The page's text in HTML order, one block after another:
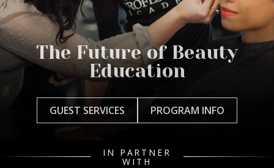
The Future of Beauty
Education
GUEST SERVICES PROGRAM INFO
IN PARTNER
WITH